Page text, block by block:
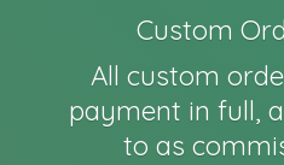
Custom
All custom
payment in full,
to as